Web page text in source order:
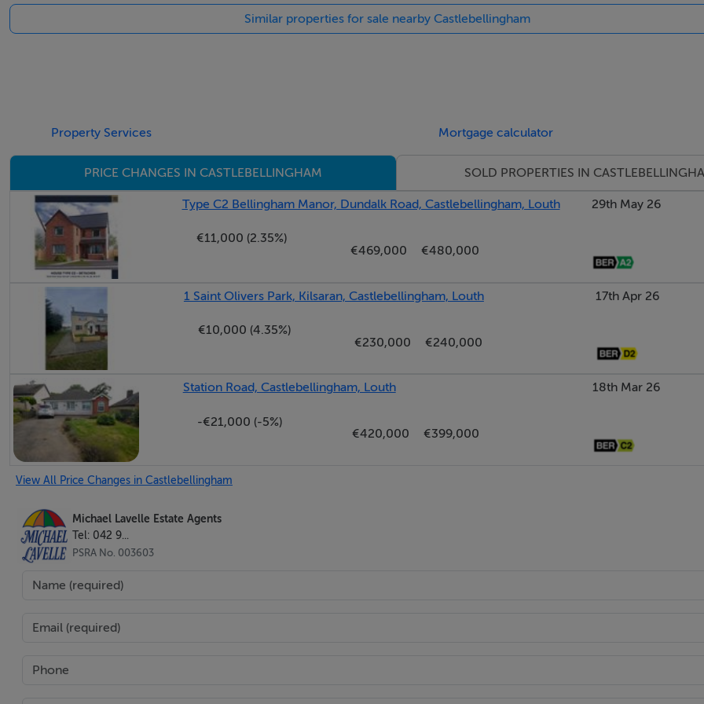
Energy Performance Indicator: 143.49 kWh/m2/yr
Negotiator
Kathy Cranny
Similar properties for sale nearby Castlebellingham
Property Services Mortgage calculator
PRICE CHANGES IN CASTLEBELLINGHAM SOLD PROPERTIES IN
Type C2 Bellingham Manor, Dundalk Road, Castlebellingham, Louth
€11,000 (2.35%)
€469,000
€480,000
29th May 26
1 Saint Olivers Park, Kilsaran, Castlebellingham, Louth
€10,000 (4.35%)
€230,000
€240,000
17th Apr 26
Station Road, Castlebellingham, Louth
-€21,000 (-5%)
€420,000
€399,000
18th Mar 26
View All Price Changes in Castlebellingham
Michael Lavelle Estate Agents
Tel: 042 9...
PSRA No. 003603